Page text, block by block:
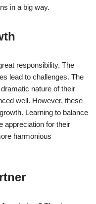
in a big way.
responsibility. The
lead to challenges. The
nature of their
well. However, these
Learning to balance
appreciation for their
harmonious